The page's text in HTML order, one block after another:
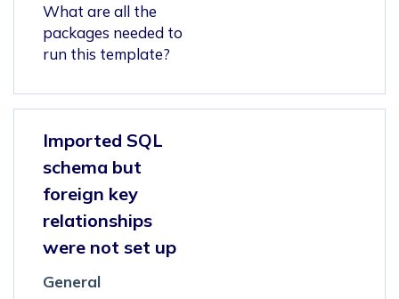
What are all the
packages needed to
run this template?
Imported SQL
schema but
foreign key
relationships
were not set up
General